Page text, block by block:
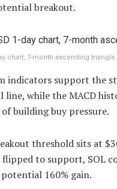
breakout.
chart, 7-month ascending
indicators support the
line, while the MACD
building buy pressure.
threshold sits at
flipped to support, SOL
160% gain.